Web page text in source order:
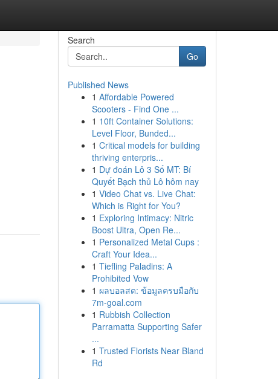
Search
Go
Published News
1 Affordable Powered
Scooters - Find One ...
1 10ft Container Solutions:
Level Floor, Bunded...
1 Critical models for building
thriving enterpris...
1 Dự đoán Lô 3 Số MT: Bí
Quyết Bạch thủ Lô hôm nay
1 Video Chat vs. Live Chat:
Which is Right for You?
1 Exploring Intimacy: Nitric
Boost Ultra, Open Re...
1 Personalized Metal Cups :
Craft Your Idea...
1 Tiefling Paladins: A
Prohibited Vow
1 ผลบอลสด: ข้อมูลครบมือกับ
7m-goal.com
1 Rubbish Collection
Parramatta Supporting Safer
...
1 Trusted Florists Near Bland
Rd